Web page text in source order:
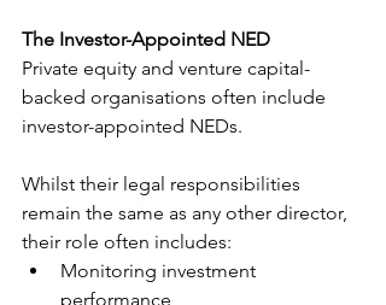
The Investor-Appointed NED
Private equity and venture capital-
backed organisations often include
investor-appointed NEDs.
Whilst their legal responsibilities
remain the same as any other director,
their role often includes:
Monitoring investment
performance